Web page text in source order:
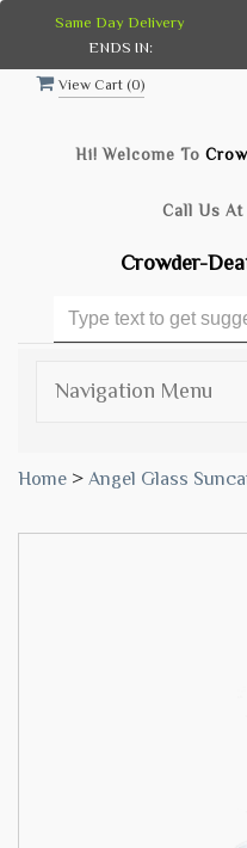
View Cart (0)
Hi! Welcome To
Call Us At
Crowder-
Navigation Menu
Home > Angel Glass
Same Day Delivery
ENDS IN: